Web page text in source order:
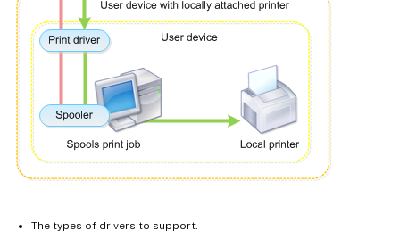
The types of drivers to support.